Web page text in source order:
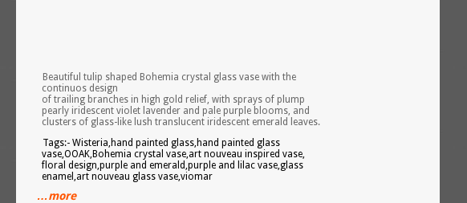
Beautiful tulip shaped Bohemia crystal glass vase with the
continuos design
of trailing branches in high gold relief, with sprays of plump
pearly iridescent violet lavender and pale purple blooms, and
clusters of glass-like lush translucent iridescent emerald leaves.
Tags:- Wisteria,hand painted glass,hand painted glass
vase,OOAK,Bohemia crystal vase,art nouveau inspired vase,
floral design,purple and emerald,purple and lilac vase,glass
enamel,art nouveau glass vase,viomar
…more